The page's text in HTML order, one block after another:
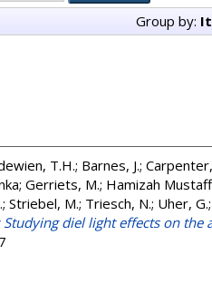
Group by:
T.H.; Barnes, J.; Carpenter,
; Gerriets, M.; Hamizah
; Striebel, M.; Triesch, N.; Uher, G.
Studying diel light effects on the